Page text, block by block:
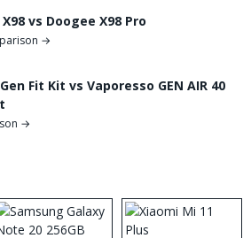
vs Doogee X98 Pro
→
Fit Kit vs Vaporesso GEN AIR 40
→